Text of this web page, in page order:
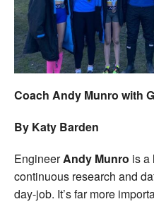
Coach Andy Munro with
By Katy Barden
EngineerAndy Munro is a
continuous research and
day-job. It’s far more